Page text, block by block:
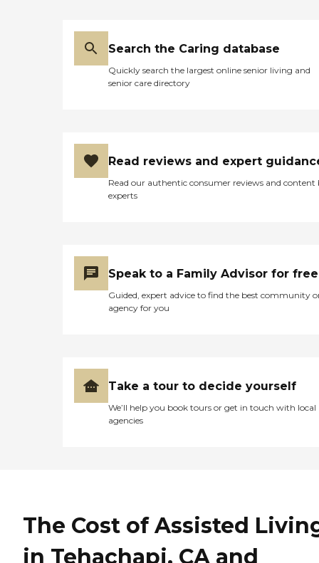
Search the Caring database
Quickly search the largest online senior living and
senior care directory
Read reviews and expert
Read our authentic consumer reviews and content
experts
Speak to a Family Advisor for free
Guided, expert advice to find the best community
agency for you
Take a tour to decide yourself
We’ll help you book tours or get in touch with local
agencies
The Cost of Assisted
in Tehachapi, CA and